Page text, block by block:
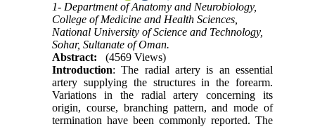
1- Department of Anatomy and Neurobiology,
College of Medicine and Health Sciences,
National University of Science and Technology,
Sohar, Sultanate of Oman.
Abstract:
(4569 Views)
Introduction: The radial artery is an essential
artery supplying the structures in the forearm.
Variations in the radial artery concerning its
origin, course, branching pattern, and mode of
termination have been commonly reported. The